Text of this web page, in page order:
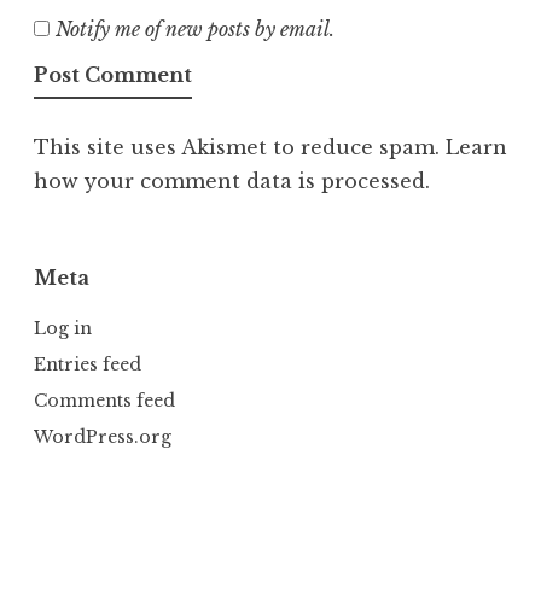
Notify me of new posts by email.
This site uses Akismet to reduce spam. Learn
how your comment data is processed.
Meta
Log in
Entries feed
Comments feed
WordPress.org